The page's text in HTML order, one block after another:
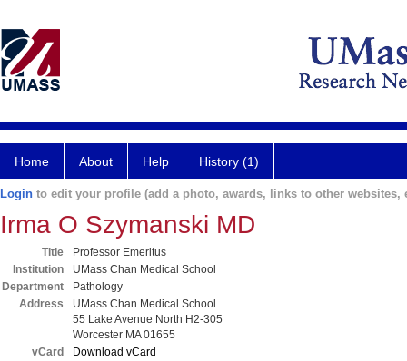
Home About Help History (1)
Login to edit your profile (add a photo, awards, links to other websites,
Irma O Szymanski MD
Title
Professor Emeritus
Institution
UMass Chan Medical School
Department
Pathology
Address
UMass Chan Medical School
55 Lake Avenue North H2-305
Worcester MA 01655
vCard
Download vCard